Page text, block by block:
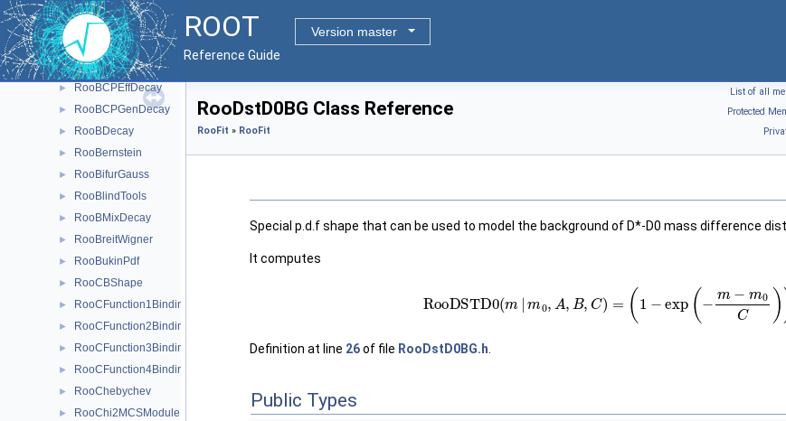
ROOT
Version master
Reference Guide
▼ RooFit
► Roo2DKeysPdf
► RooArgusBG
► RooBCPEffDecay
► RooBCPGenDecay
► RooBDecay
► RooBernstein
► RooBifurGauss
► RooBlindTools
► RooBMixDecay
► RooBreitWigner
► RooBukinPdf
► RooCBShape
► RooCFunction1Binding< VO, VI >
► RooCFunction2Binding< VO, VI1, VI2 >
► RooCFunction3Binding< VO, VI1, VI2, VI3 >
► RooCFunction4Binding< VO, VI1, VI2, VI3, VI4 >
► RooChebychev
► RooChi2MCSModule
List of all
Protected
RooDstD0BG Class Reference
RooFit » RooFit
Special p.d.f shape that can be used to model the background of D*-D0 mass difference
It computes
) (− ) (
Definition at line 26of file RooDstD0BG.h
Public Types